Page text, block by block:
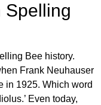
Spelling
Bee history.
Frank Neuhauser
in 1925. Which word
Even today,